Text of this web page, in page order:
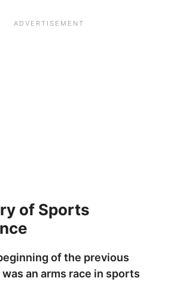
of Sports
of the previous
an arms race in sports